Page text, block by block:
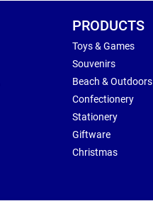
PRODUCTS
Toys & Games
Souvenirs
Beach & Outdoors
Confectionery
Stationery
Giftware
Christmas